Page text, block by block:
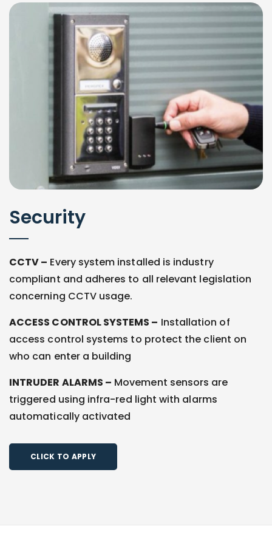
Security
CCTV – Every system installed is industry
compliant and adheres to all relevant legislation
concerning CCTV usage.
ACCESS CONTROL SYSTEMS – Installation of
access control systems to protect the client on
who can enter a building
INTRUDER ALARMS – Movement sensors are
triggered using infra-red light with alarms
automatically activated
CLICK TO APPLY